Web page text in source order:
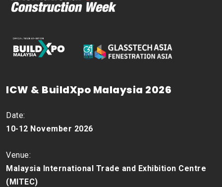
ICW & BuildXpo Malaysia 2026
Date:
10-12 November 2026
Venue:
Malaysia International Trade and Exhibition Centre
(MITEC)